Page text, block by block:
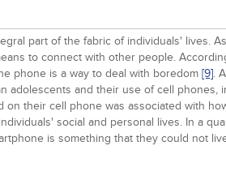
part of the fabric of individuals' lives.
to connect with other people.
phone is a way to deal with boredom [9].
adolescents and their use of cell phones,
their cell phone was associated with
social and personal lives. In a
is something that they could not